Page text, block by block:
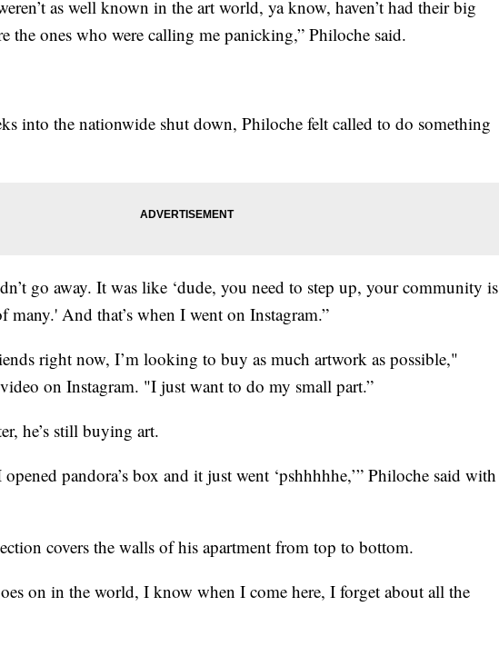
as well known in the art world, ya know, haven’t had their big
the ones who were calling me panicking,” Philoche said.
into the nationwide shut down, Philoche felt called to do something
go away. It was like ‘dude, you need to step up, your community is
many.' And that’s when I went on Instagram.”
right now, I’m looking to buy as much artwork as possible,"
on Instagram. "I just want to do my small part.”
he’s still buying art.
opened pandora’s box and it just went ‘pshhhhhe,’” Philoche said with
covers the walls of his apartment from top to bottom.
on in the world, I know when I come here, I forget about all the